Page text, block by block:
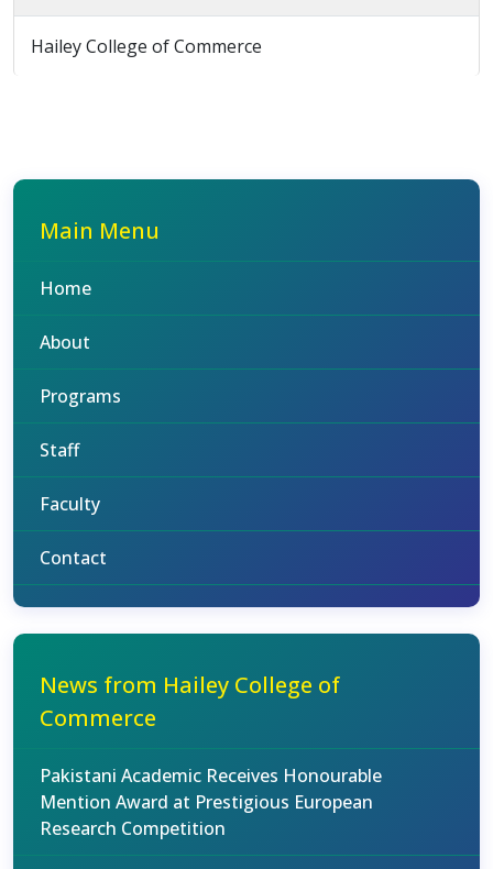
Hailey College of Commerce
Main Menu
Home
About
Programs
Staff
Faculty
Contact
News from Hailey College of
Commerce
Pakistani Academic Receives Honourable
Mention Award at Prestigious European
Research Competition